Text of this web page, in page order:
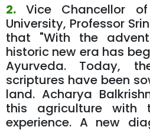
2. Vice Chancellor
University, Professor
that "With the
historic new era has
Ayurveda. Today,
scriptures have been
land. Acharya
this agriculture with
experience. A new